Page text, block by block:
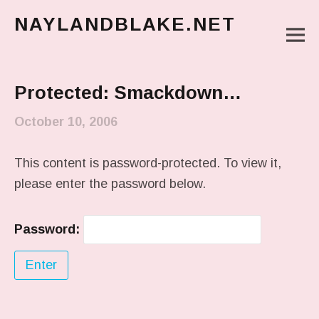
NAYLANDBLAKE.NET
Protected: Smackdown…
October 10, 2006
This content is password-protected. To view it,
please enter the password below.
Password: